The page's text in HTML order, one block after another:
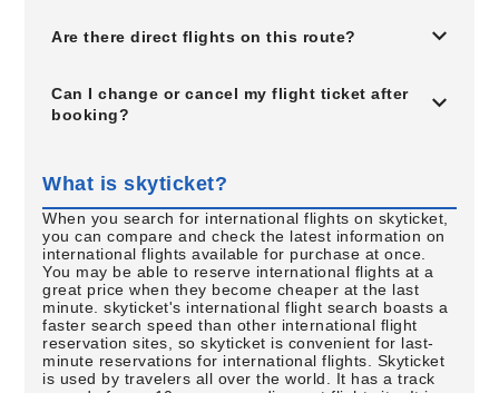
Are there direct flights on this route?
Can I change or cancel my flight ticket after
booking?
What is skyticket?
When you search for international flights on skyticket,
you can compare and check the latest information on
international flights available for purchase at once.
You may be able to reserve international flights at a
great price when they become cheaper at the last
minute. skyticket's international flight search boasts a
faster search speed than other international flight
reservation sites, so skyticket is convenient for last-
minute reservations for international flights. Skyticket
is used by travelers all over the world. It has a track